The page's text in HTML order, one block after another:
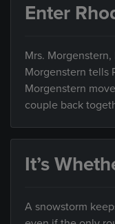
Enter
Mrs.
Morgenstern tells
Morgenstern
couple back
It’s
A snowstorm